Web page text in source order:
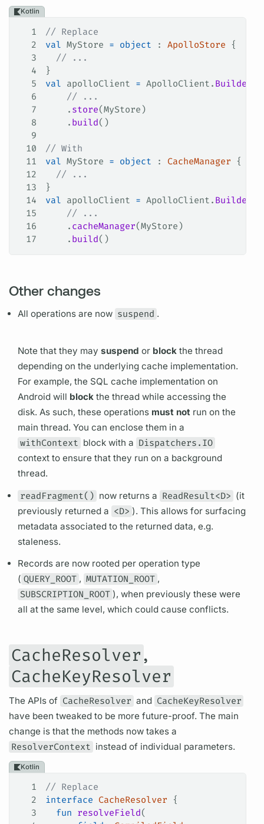
Kotlin
1
// Replace
2
val MyStore = object : ApolloStore {
3
  // ...
4
}
5
val apolloClient = ApolloClient. Builder
6
    // ...
7
    .
store(MyStore)
8
    .
build()
9
10
// With
11
val MyStore = object : CacheManager {
12
  // ...
13
}
14
val apolloClient = ApolloClient. Builder
15
    // ...
16
    .
cacheManager(MyStore)
17
    .
build()
Other changes
Alloperations are now suspend .
Note that they maysuspend or block the thread
depending on the underlying cache implementation.
For example, the SQL cache implementation on
Android will block the thread while accessing the
disk. As such, theseoperations must not run on the
main thread. You can enclose them in a
withContext block with a Dispatchers.IO
context to ensure that they run on a background
thread.
readFragment() now returns a ReadResult<D> (it
previously returned a <D> ). This allows for surfacing
metadata associated to the returned data, e.g.
staleness.
Records are now rooted peroperation type
( QUERY_ROOT , MUTATION_ROOT ,
SUBSCRIPTION_ROOT ), when previously these were
all at the same level, which could cause conflicts.
CacheResolver ,
CacheKeyResolver
The APIs of CacheResolver and CacheKeyResolver
have been tweaked to be more future-proof. The main
change is that the methods now takes a
ResolverContext instead of individual parameters.
Kotlin
1
// Replace
2
interface CacheResolver {
3
  fun
resolveField(